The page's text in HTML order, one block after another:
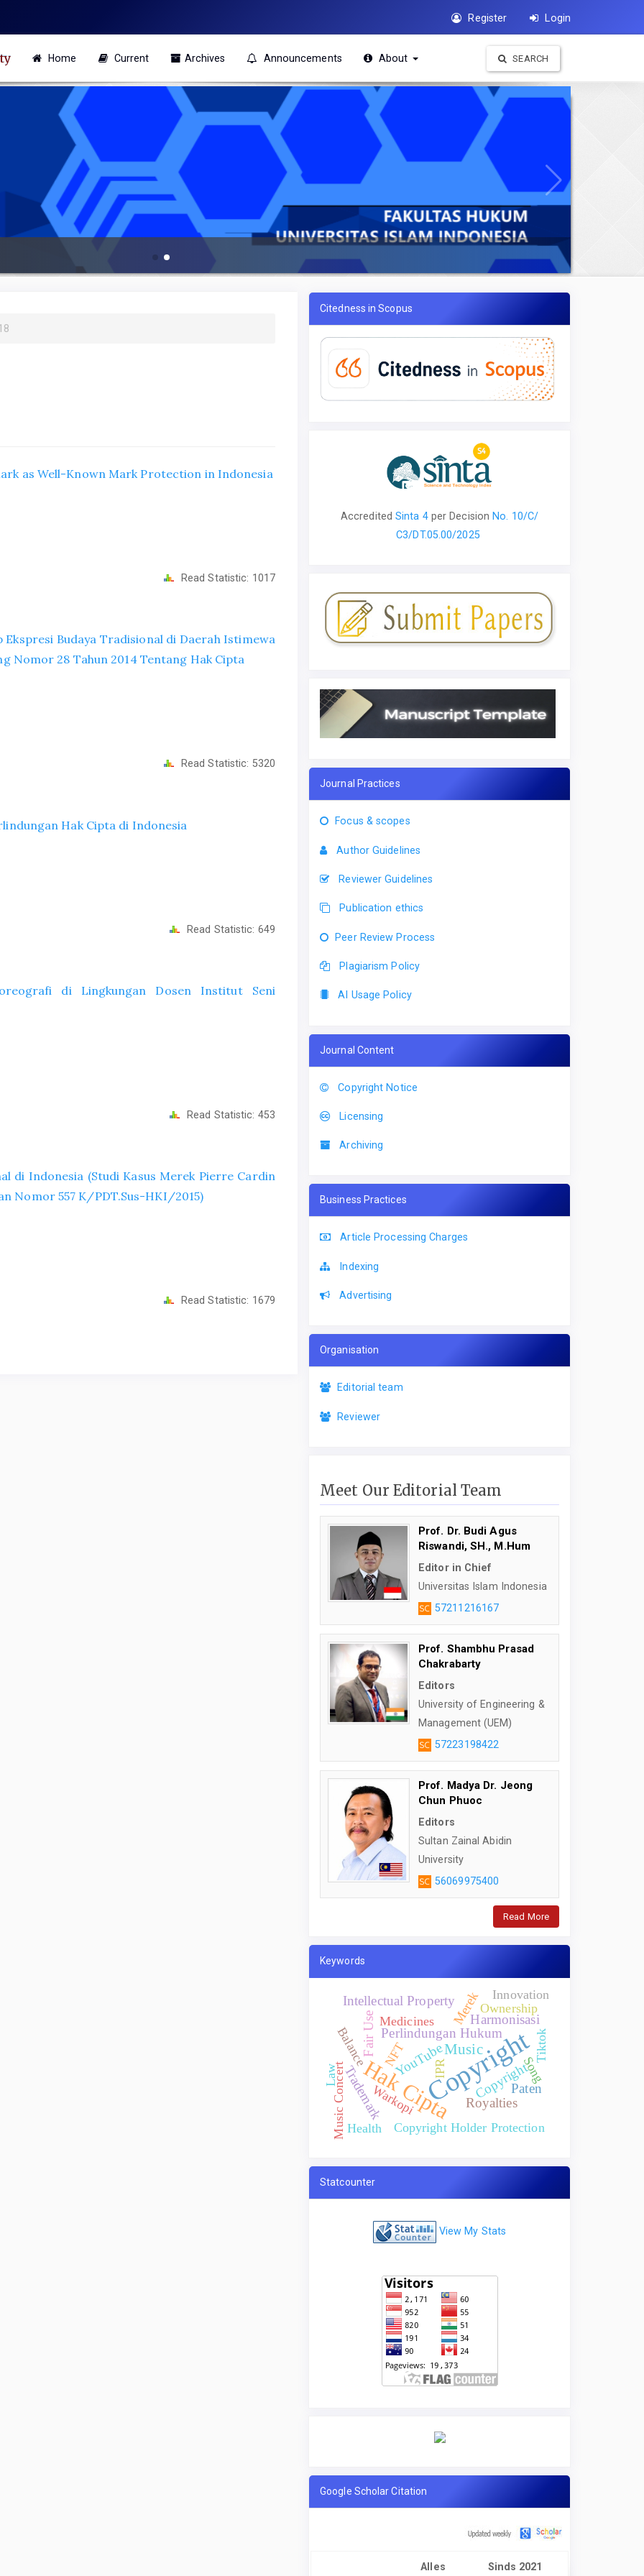
Register Login
Home Current Archives Announcements About SEARCH
as Well-Known Mark Protection in Indonesia
Read Statistic: 1017
Budaya Tradisional di Daerah Istimewa
Nomor 28 Tahun 2014 Tentang Hak Cipta
Read Statistic: 5320
Hak Cipta di Indonesia
Read Statistic: 649
di Lingkungan Dosen Institut Seni
Read Statistic: 453
di Indonesia (Studi Kasus Merek Pierre Cardin
Nomor 557 K/PDT.Sus-HKI/2015)
Read Statistic: 1679
Citedness in Scopus
Accredited Sinta 4per Decision No. 10/С/
С3/DT.05.00/2025
Journal Practices
Focus & scopes
Author Guidelines
Reviewer Guidelines
Publication ethics
Peer Review Process
Plagiarism Policy
AI Usage Policy
Journal Content
Copyright Notice
Licensing
Archiving
Business Practices
Article Processing Charges
Indexing
Advertising
Organisation
Editorial team
Reviewer
Meet Our Editorial Team
Prof. Dr. Budi Agus
Riswandi, SH., M.Hum
Editor in Chief
Universitas Islam Indonesia
57211216167
Prof. Shambhu Prasad
Chakrabarty
Editors
University of Engineering &
Management (UEM)
57223198422
Prof. Madya Dr. Jeong
Chun Phuoc
Editors
Sultan Zainal Abidin
University
56069975400
Read More
Keywords
Copyright
Hak Cipta
Music
Perlindungan Hukum
Harmonisasi
YouTube
Royalties
Copyright
Fair Use
Trademark
Merek
Paten
Intellectual Property Ownership
Song
Music Concert Copyright Holder Protection
NFT Tiktok
Balance
Warkopi
Health
Innovation
IPR
Medicines
Law
Statcounter
View My Stats
Google Scholar Citation
Alles Sinds 2021